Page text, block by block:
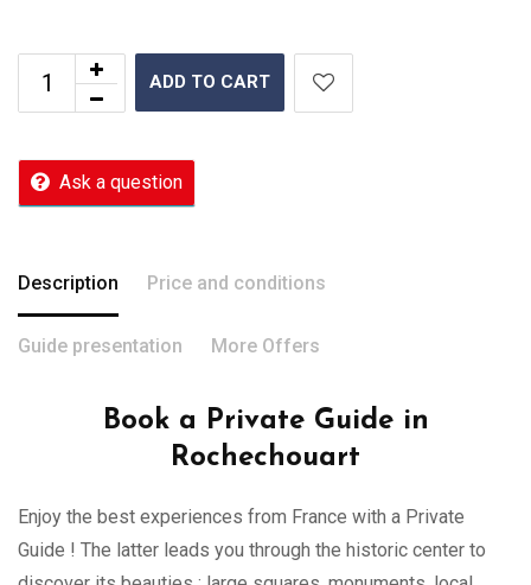
ADD TO CART
Ask a question
Description Price and conditions
Guide presentation More Offers
Book a Private Guide in
Rochechouart
Enjoy the best experiences from France with a Private
Guide ! The latter leads you through the historic center to